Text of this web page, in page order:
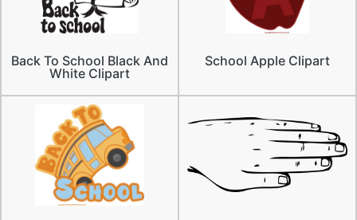
Back To School Black And
White Clipart
School Apple Clipart